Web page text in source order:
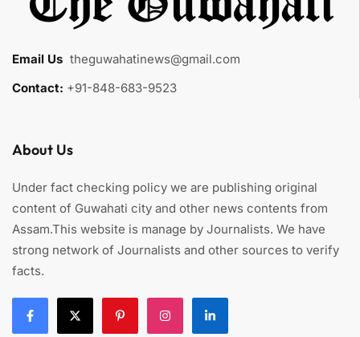
Email Us theguwahatinews@gmail.com
Contact: +91-848-683-9523
About Us
Under fact checking policy we are publishing original
content of Guwahati city and other news contents from
Assam.This website is manage by Journalists. We have
strong network of Journalists and other sources to verify
facts.